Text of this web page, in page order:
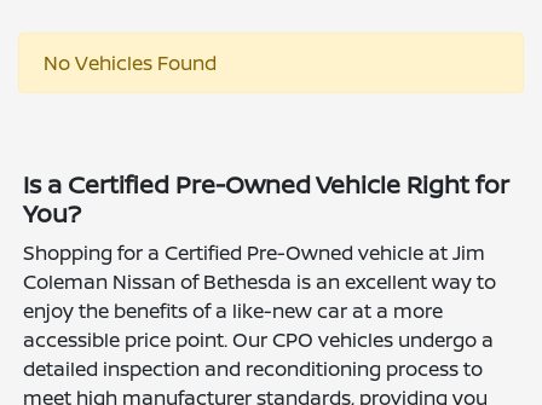
No Vehicles Found
Is a Certified Pre-Owned Vehicle Right for
You?
Shopping for a Certified Pre-Owned vehicle at Jim
Coleman Nissan of Bethesda is an excellent way to
enjoy the benefits of a like-new car at a more
accessible price point. Our CPO vehicles undergo a
detailed inspection and reconditioning process to
meet high manufacturer standards, providing you